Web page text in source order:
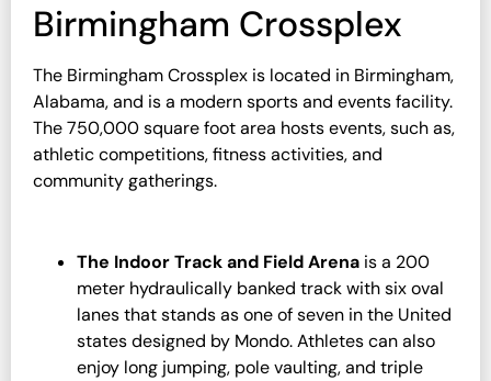
Birmingham Crossplex
The Birmingham Crossplex is located in Birmingham,
Alabama, and is a modern sports and events facility.
The 750,000 square foot area hosts events, such as,
athletic competitions, fitness activities, and
community gatherings.
The Indoor Track and Field Arena is a 200
meter hydraulically banked track with six oval
lanes that stands as one of seven in the United
states designed by Mondo. Athletes can also
enjoy long jumping, pole vaulting, and triple